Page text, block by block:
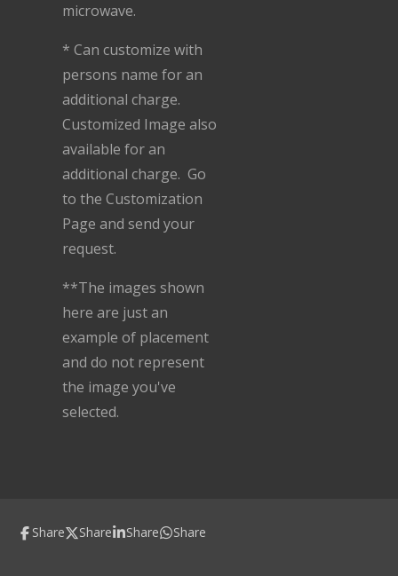
microwave.
* Can customize with
persons name for an
additional charge.
Customized Image also
available for an
additional charge. Go
to the Customization
Page and send your
request.
**The images shown
here are just an
example of placement
and do not represent
the image you've
selected.
Share Share Share Share